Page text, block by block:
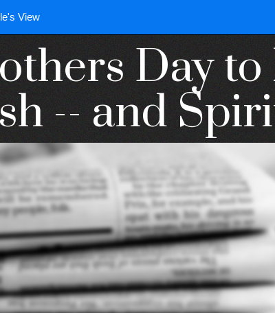
View
Day
-- and